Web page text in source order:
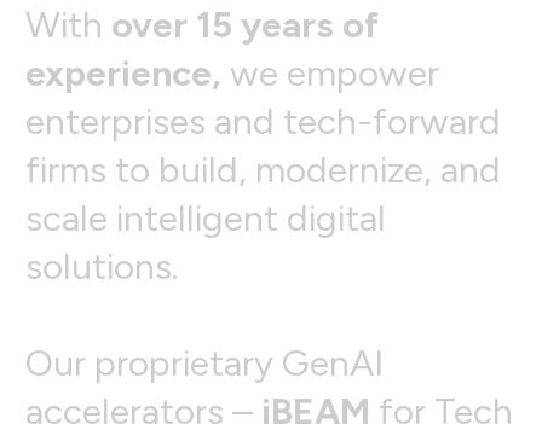
With over 15 years of
experience, we empower
enterprises and tech-forward
firms to build, modernize, and
scale intelligent digital
solutions.
Our proprietary GenAI
accelerators – iBEAM for Tech